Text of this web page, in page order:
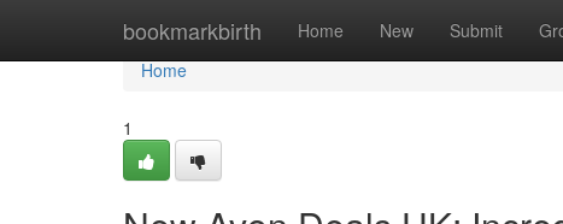
bookmarkbirth Home New Submit
Home
Home
1